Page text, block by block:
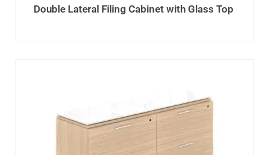
Double Lateral Filing Cabinet with Glass Top